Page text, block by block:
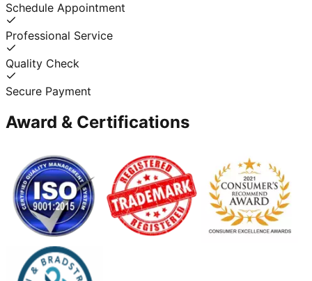
Schedule Appointment
Professional Service
Quality Check
Secure Payment
Award & Certifications